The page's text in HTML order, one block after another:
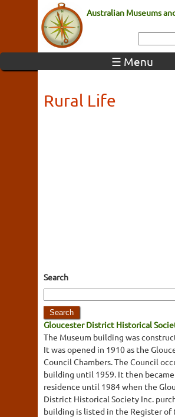
Australian Museums
☰ Menu
Rural Life
Search
Gloucester District Historical
The Museum building was
It was opened in 1910 as the
Council Chambers. The Council
building until 1959. It then
residence until 1984 when the
District Historical Society Inc.
building is listed in the Register of